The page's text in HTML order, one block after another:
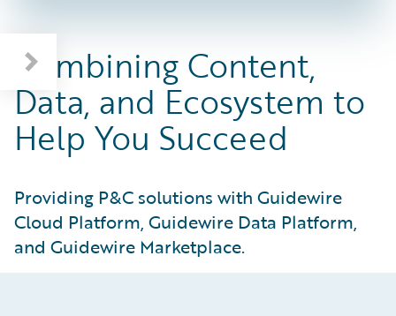
Combining Content,
Data, and Ecosystem to
Help You Succeed
Providing P&C solutions with Guidewire
Cloud Platform, Guidewire Data Platform,
and Guidewire Marketplace.